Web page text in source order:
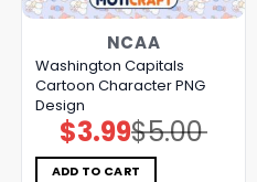
NCAA
Washington Capitals
Cartoon Character PNG
Design
$5.00
Original
price
was:
$5.00.
$3.99Current
price
is:
$3.99.
ADD TO CART